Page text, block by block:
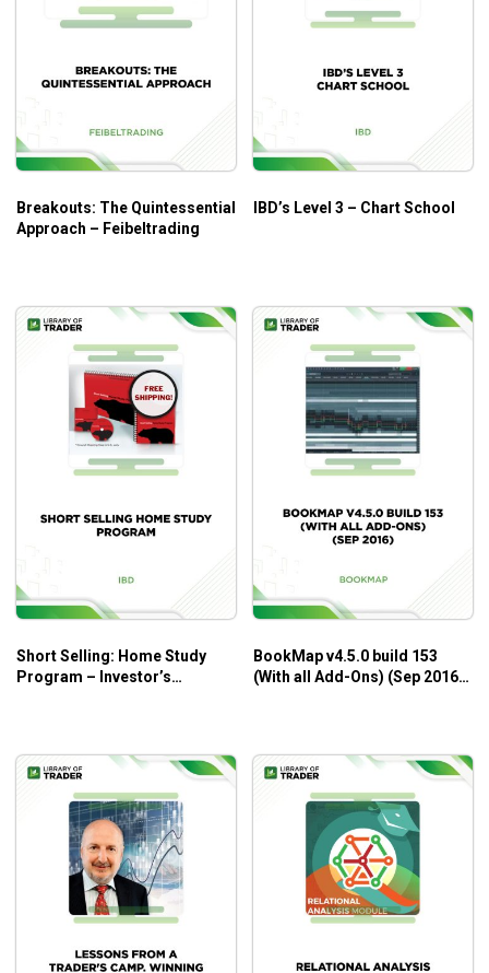
Breakouts: The Quintessential
Approach – Feibeltrading
IBD’s Level 3 – Chart School
Short Selling: Home Study
Program – Investor’s
BookMap v4.5.0 build 153
(With all Add-Ons) (Sep 2016)